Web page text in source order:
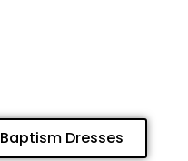
Baptism Dresses